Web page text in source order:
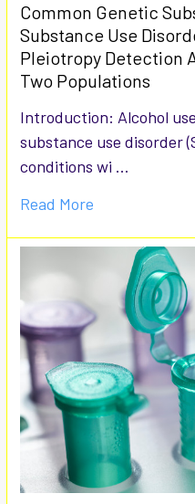
Common Genetic
Substance Use
Pleiotropy Detection
Two Populations
Introduction: Alcohol
substance use disorder
conditions wi …
Read More